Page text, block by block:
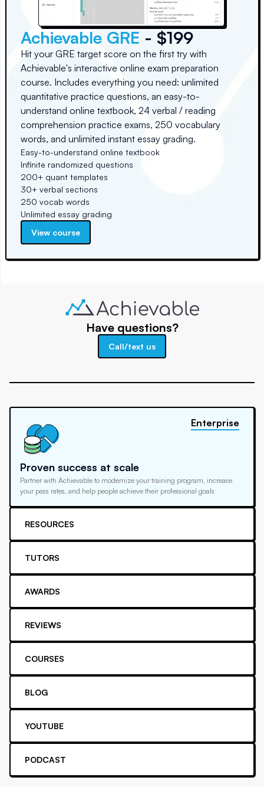
Achievable GRE - $199
Hit your GRE target score on the first try with
Achievable's interactive online exam preparation
course. Includes everything you need: unlimited
quantitative practice questions, an easy-to-
understand online textbook, 24 verbal / reading
comprehension practice exams, 250 vocabulary
words, and unlimited instant essay grading.
Easy-to-understand online textbook
Infinite randomized questions
200+ quant templates
30+ verbal sections
250 vocab words
Unlimited essay grading
View course
Have questions?
Call/text us
Proven success at scale
Partner with Achievable to modernize your training program, increase
your pass rates, and help people achieve their professional goals
Enterprise
RESOURCES
TUTORS
AWARDS
REVIEWS
COURSES
BLOG
YOUTUBE
PODCAST